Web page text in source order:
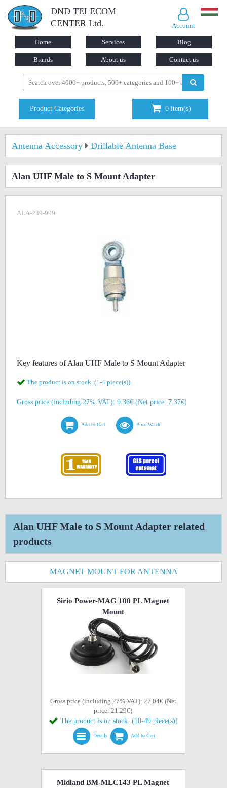
DND TELECOM
CENTER Ltd.
Account
Home Services Blog
Brands About us Contact us
Product Categories 0 item(s)
Antenna Accessory Drillable Antenna Base
Alan UHF Male to S Mount Adapter
ALA-239-999
Key features of Alan UHF Male to S Mount Adapter
The product is on stock. (1-4 piece(s))
Gross price (including 27% VAT): 9.36€ (Net price: 7.37€)
Add to Cart Price Watch
Alan UHF Male to S Mount Adapter related
products
MAGNET MOUNT FOR ANTENNA
Sirio Power-MAG 100 PL Magnet
Mount
Gross price (including 27% VAT): 27.04€ (Net
price: 21.29€)
The product is on stock. (10-49 piece(s))
Details Add to Cart
Midland BM-MLC143 PL Magnet